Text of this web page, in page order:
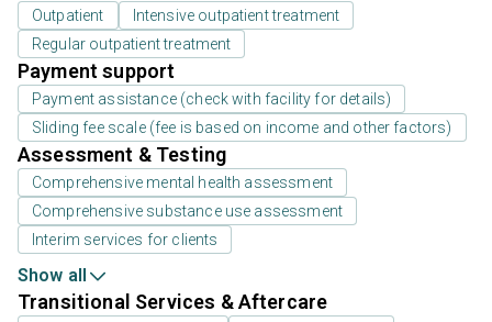
Outpatient
Intensive outpatient treatment
Regular outpatient treatment
Payment support
Payment assistance (check with facility for details)
Sliding fee scale (fee is based on income and other factors)
Assessment & Testing
Comprehensive mental health assessment
Comprehensive substance use assessment
Interim services for clients
Show all
Transitional Services & Aftercare